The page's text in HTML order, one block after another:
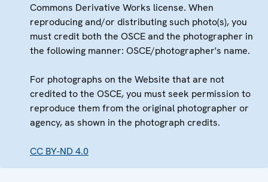
Commons Derivative Works license. When
reproducing and/or distributing such photo(s), you
must credit both the OSCE and the photographer in
the following manner: OSCE/photographer's name.
For photographs on the Website that are not
credited to the OSCE, you must seek permission to
reproduce them from the original photographer or
agency, as shown in the photograph credits.
CC BY-ND 4.0